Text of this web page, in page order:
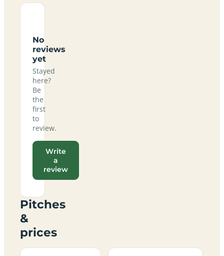
No
reviews
yet
Stayed
here?
Be
the
first
to
review.
Write
a
review
Pitches
&
prices